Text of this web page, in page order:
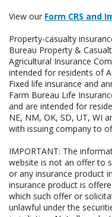
View our Form CRS and
Property-casualty
Bureau Property &
Agricultural Insurance
intended for residents of
Fixed life insurance and
Farm Bureau Life
and are intended for
NE, NM, OK, SD, UT, WI
with issuing company to
IMPORTANT: The
website is not an offer to
or any insurance product
insurance product is
which such offer or
unlawful under the